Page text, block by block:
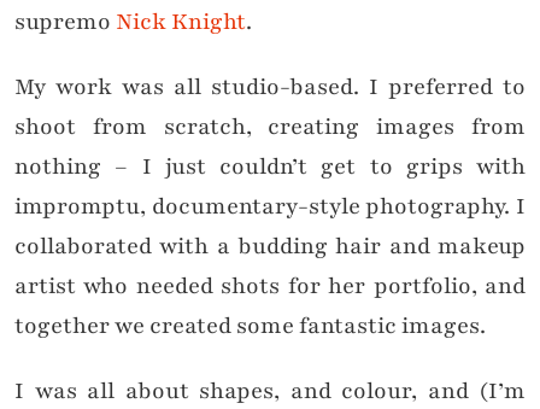
supremo Nick Knight.
My work was all studio-based. I preferred to
shoot from scratch, creating images from
nothing – I just couldn’t get to grips with
impromptu, documentary-style photography. I
collaborated with a budding hair and makeup
artist who needed shots for her portfolio, and
together we created some fantastic images.
I was all about shapes, and colour, and (I’m